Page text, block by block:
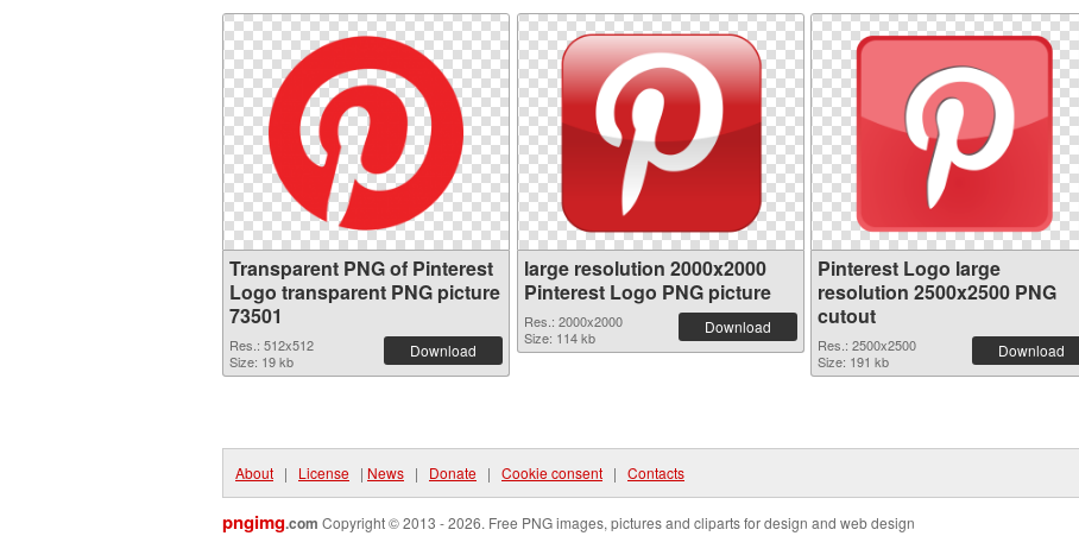
Transparent PNG of Pinterest
Logo transparent PNG picture
73501
Res.: 512x512
Size: 19 kb
Download
large resolution 2000x2000
Pinterest Logo PNG picture
Res.: 2000x2000
Size: 114 kb
Download
Pinterest Logo large
resolution 2500x2500 PNG
cutout
Res.: 2500x2500
Size: 191 kb
Download
About | License | News | Donate | Cookie consent | Contacts
pngimg.com Copyright © 2013 - 2026. Free PNG images, pictures and cliparts for design and web design